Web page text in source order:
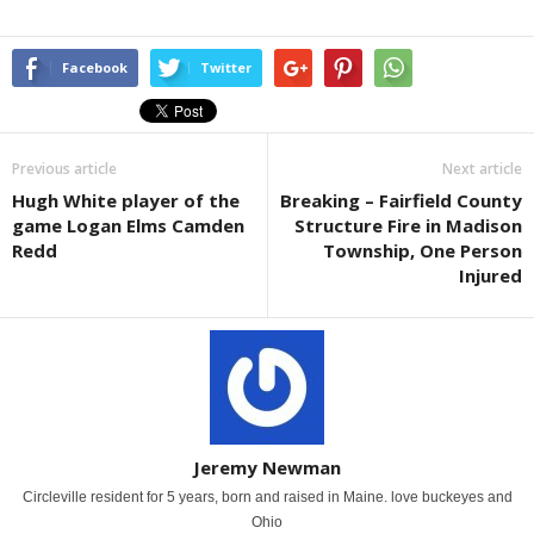
Facebook Twitter
Previous article
Hugh White player of the
game Logan Elms Camden
Redd
Next article
Breaking – Fairfield County
Structure Fire in Madison
Township, One Person
Injured
Jeremy Newman
Circleville resident for 5 years, born and raised in Maine. love buckeyes and
Ohio